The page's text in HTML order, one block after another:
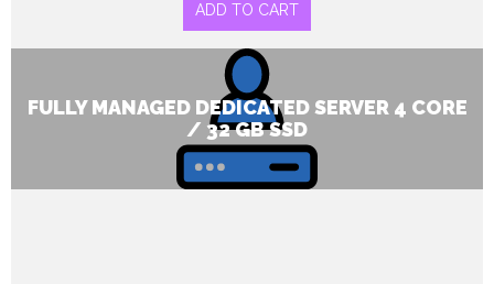
ADD TO CART
FULLY MANAGED DEDICATED SERVER 4 CORE
/ 32 GB SSD